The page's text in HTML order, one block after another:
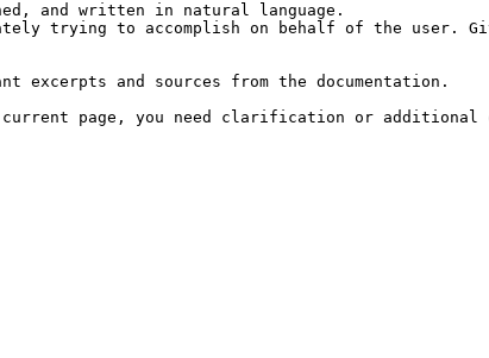
and written in natural language.
trying to accomplish on behalf of the user.
and sources from the documentation.
current page, you need clarification or